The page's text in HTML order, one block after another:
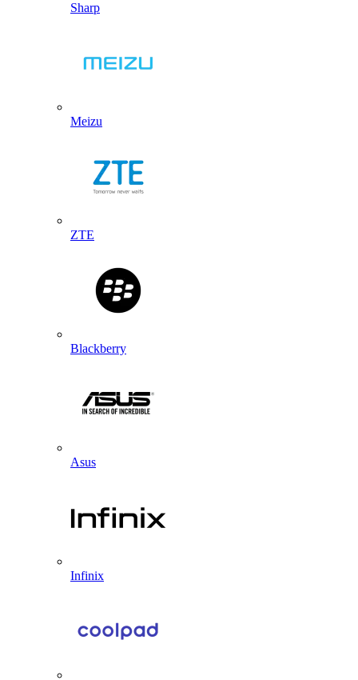
Sharp
Meizu
ZTE
Blackberry
Asus
Infinix